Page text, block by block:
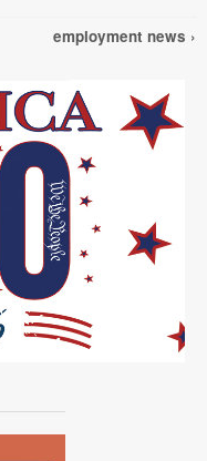
employment news ›